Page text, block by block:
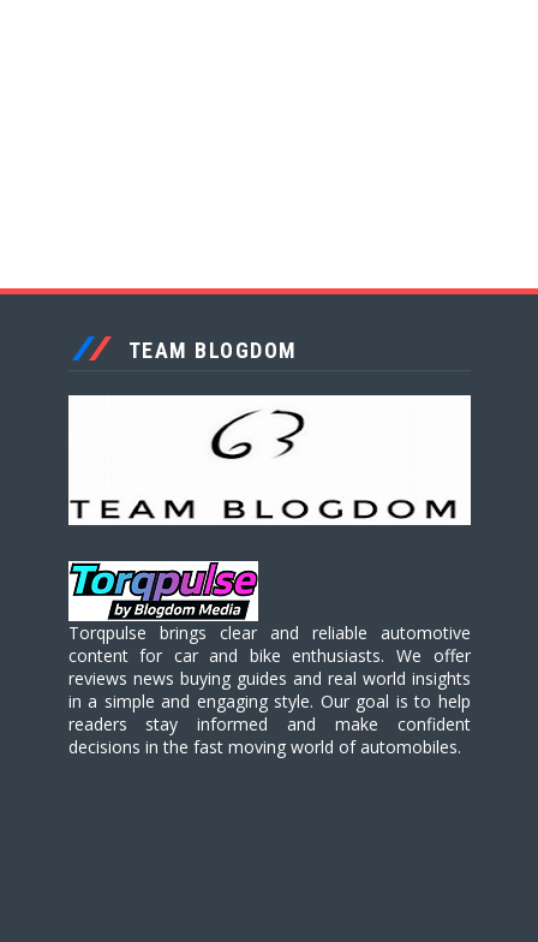
TEAM BLOGDOM
Torqpulse brings clear and reliable automotive
content for car and bike enthusiasts. We offer
reviews news buying guides and real world insights
in a simple and engaging style. Our goal is to help
readers stay informed and make confident
decisions in the fast moving world of automobiles.